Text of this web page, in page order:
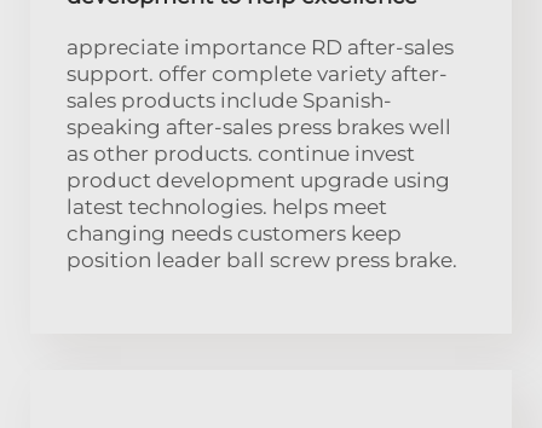
appreciate importance RD after-sales
support. offer complete variety after-
sales products include Spanish-
speaking after-sales press brakes well
as other products. continue invest
product development upgrade using
latest technologies. helps meet
changing needs customers keep
position leader ball screw press brake.